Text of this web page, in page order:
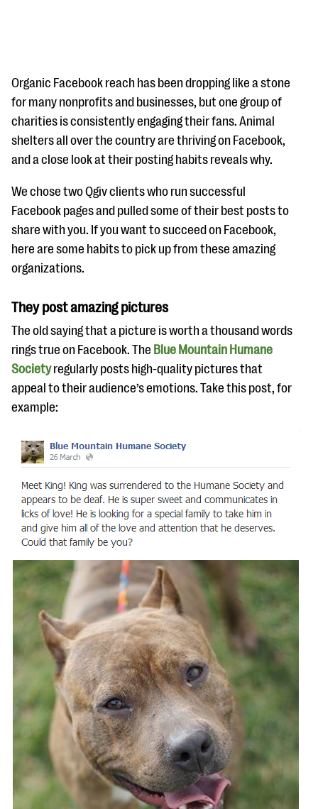
#Giving Tuesday Ultimate Guide
DOWNLOAD NOW
Blog
eBooks + Templates
Our Ask an Expert series features real fundraising
questions
EXPLORE THE SERIES
Organic Facebook reach has been dropping like a stone
for many nonprofits and businesses, but one group of
charities is consistently engaging their fans. Animal
shelters all over the country are thriving on Facebook,
and a close look at their posting habits reveals why.
We chose two Qgiv clients who run successful
Facebook pages and pulled some of their best posts to
share with you. If you want to succeed on Facebook,
here are some habits to pick up from these amazing
organizations.
They post amazing pictures
The old saying that a picture is worth a thousand words
rings true on Facebook. The Blue Mountain Humane
Societyregularly posts high-quality pictures that
appeal to their audience’s emotions. Take this post, for
example: